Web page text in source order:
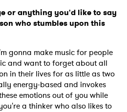
or anything you'd like to say
who stumbles upon this
gonna make music for people
and want to forget about all
in their lives for as little as two
energy-based and invokes
emotions out of you while
a thinker who also likes to